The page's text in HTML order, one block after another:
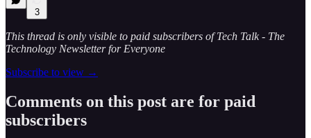
3
This thread is only visible to paid subscribers of Tech Talk - The
Technology Newsletter for Everyone
Subscribe to view →
Comments on this post are for paid
subscribers